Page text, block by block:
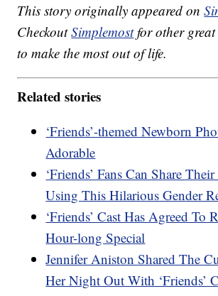
This story originally appeared on
CheckoutSimplemostfor other
to make the most out of life.
Related stories
‘Friends’-themed Newborn
Adorable
‘Friends’ Fans Can Share
Using This Hilarious Gender
‘Friends’ Cast Has Agreed To
Hour-long Special
Jennifer Aniston Shared The
Her Night Out With ‘Friends’